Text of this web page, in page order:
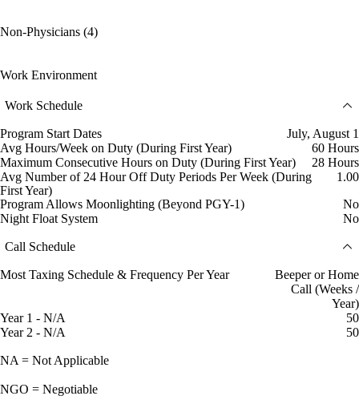
Non-Physicians (4)
Work Environment
Work Schedule
Program Start Dates
July, August 1
Avg Hours/Week on Duty (During First Year)
60 Hours
Maximum Consecutive Hours on Duty (During First Year)
28 Hours
Avg Number of 24 Hour Off Duty Periods Per Week (During
First Year)
1.00
Program Allows Moonlighting (Beyond PGY-1)
No
Night Float System
No
Call Schedule
Most Taxing Schedule & Frequency Per Year
Beeper or Home
Call (Weeks /
Year)
Year 1 - N/A
50
Year 2 - N/A
50
NA = Not Applicable
NGO = Negotiable